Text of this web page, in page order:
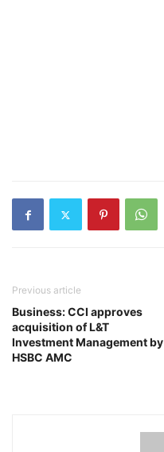
Previous article
Business: CCI approves
acquisition of L&T
Investment Management by
HSBC AMC